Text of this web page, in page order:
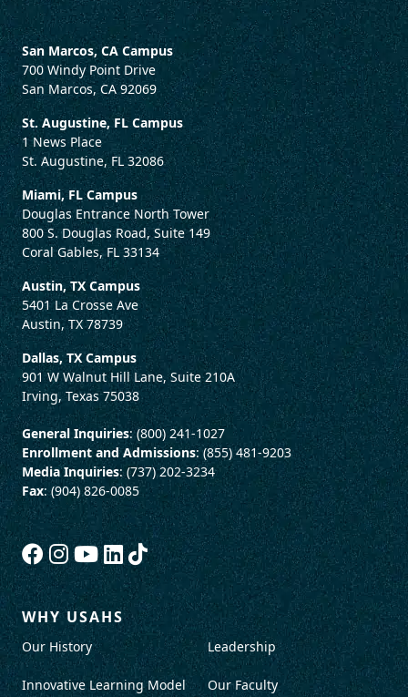
San Marcos, CA Campus
700 Windy Point Drive
San Marcos, CA 92069
St. Augustine, FL Campus
1 News Place
St. Augustine, FL 32086
Miami, FL Campus
Douglas Entrance North Tower
800 S. Douglas Road, Suite 149
Coral Gables, FL 33134
Austin, TX Campus
5401 La Crosse Ave
Austin, TX 78739
Dallas, TX Campus
901 W Walnut Hill Lane, Suite 210A
Irving, Texas 75038
General Inquiries: (800) 241-1027
Enrollment and Admissions: (855) 481-9203
Media Inquiries: (737) 202-3234
Fax: (904) 826-0085
WHY USAHS
Our History
Innovative Learning Model
Leadership
Our Faculty